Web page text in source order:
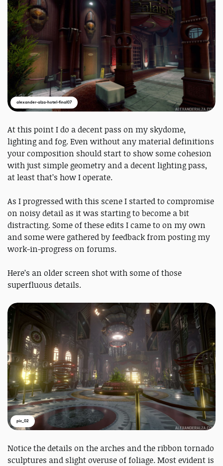
alexander-alza-hotel-final07
At this point I do a decent pass on my skydome,
lighting and fog. Even without any material definitions
your composition should start to show some cohesion
with just simple geometry and a decent lighting pass,
at least that’s how I operate.
As I progressed with this scene I started to compromise
on noisy detail as it was starting to become a bit
distracting. Some of these edits I came to on my own
and some were gathered by feedback from posting my
work-in-progress on forums.
Here’s an older screen shot with some of those
superfluous details.
pic_02
Notice the details on the arches and the ribbon tornado
sculptures and slight overuse of foliage. Most evident is